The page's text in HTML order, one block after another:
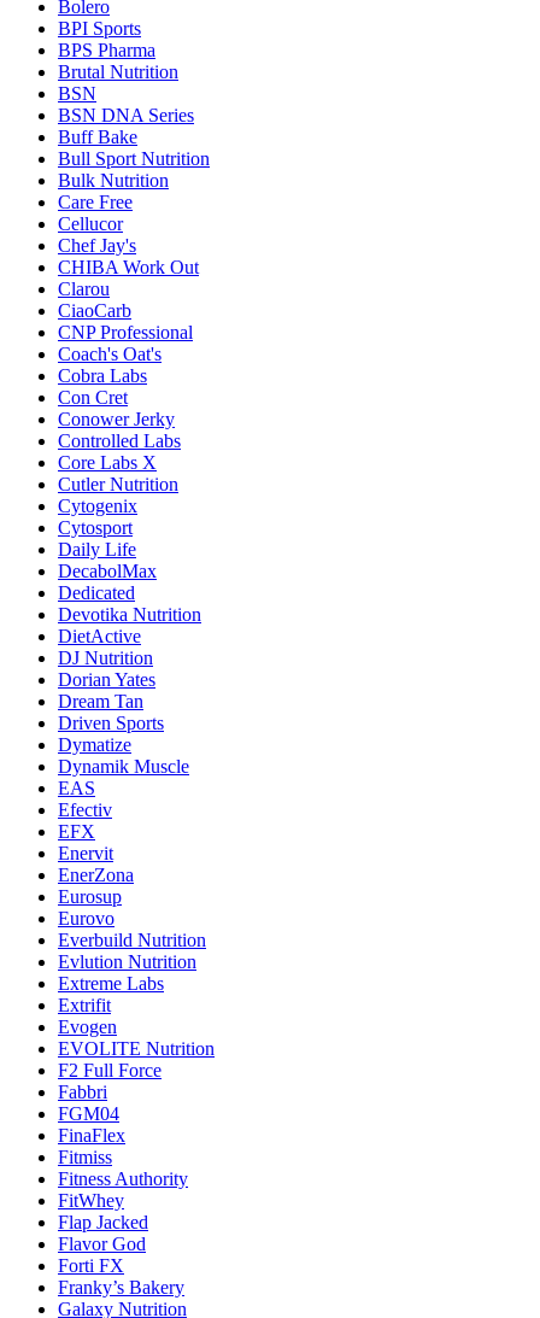
Bolero
BPI Sports
BPS Pharma
Brutal Nutrition
BSN
BSN DNA Series
Buff Bake
Bull Sport Nutrition
Bulk Nutrition
Care Free
Cellucor
Chef Jay's
CHIBA Work Out
Clarou
CiaoCarb
CNP Professional
Coach's Oat's
Cobra Labs
Con Cret
Conower Jerky
Controlled Labs
Core Labs X
Cutler Nutrition
Cytogenix
Cytosport
Daily Life
DecabolMax
Dedicated
Devotika Nutrition
DietActive
DJ Nutrition
Dorian Yates
Dream Tan
Driven Sports
Dymatize
Dynamik Muscle
EAS
Efectiv
EFX
Enervit
EnerZona
Eurosup
Eurovo
Everbuild Nutrition
Evlution Nutrition
Extreme Labs
Extrifit
Evogen
EVOLITE Nutrition
F2 Full Force
Fabbri
FGM04
FinaFlex
Fitmiss
Fitness Authority
FitWhey
Flap Jacked
Flavor God
Forti FX
Franky’s Bakery
Galaxy Nutrition